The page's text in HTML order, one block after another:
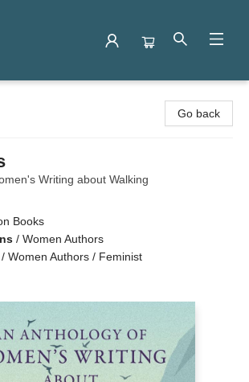
Go back
Writing about Walking
Books
/ Women Authors
/ Women Authors / Feminist